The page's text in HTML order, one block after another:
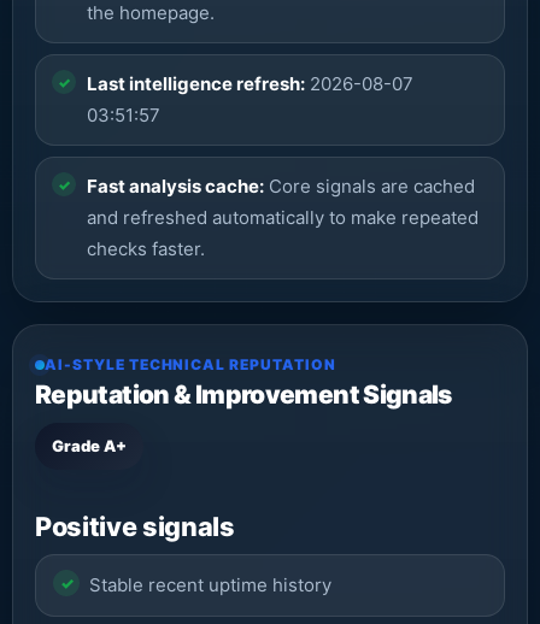
the homepage.
Last intelligence refresh: 2026-08-07
03:51:57
Fast analysis cache: Core signals are cached
and refreshed automatically to make repeated
checks faster.
AI-STYLE TECHNICAL REPUTATION
Reputation & Improvement Signals
Grade A+
Positive signals
Stable recent uptime history